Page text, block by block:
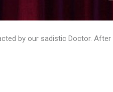
by our sadistic Doctor.